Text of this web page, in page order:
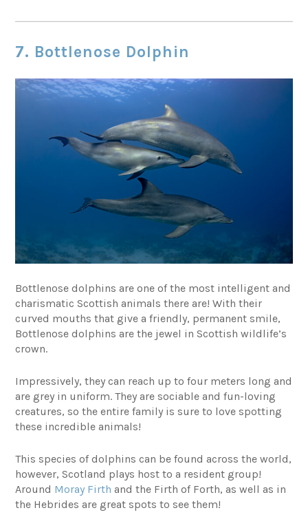
7. Bottlenose Dolphin
Bottlenose dolphins are one of the most intelligent and
charismatic Scottish animals there are! With their
curved mouths that give a friendly, permanent smile,
Bottlenose dolphins are the jewel in Scottish wildlife’s
crown.
Impressively, they can reach up to four meters long and
are grey in uniform. They are sociable and fun-loving
creatures, so the entire family is sure to love spotting
these incredible animals!
This species of dolphins can be found across the world,
however, Scotland plays host to a resident group!
Around Moray Firth and the Firth of Forth, as well as in
the Hebrides are great spots to see them!